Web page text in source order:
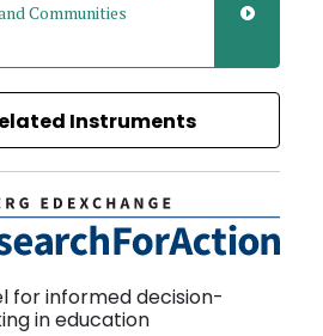
Communities
Instruments
for informed decision-
in education